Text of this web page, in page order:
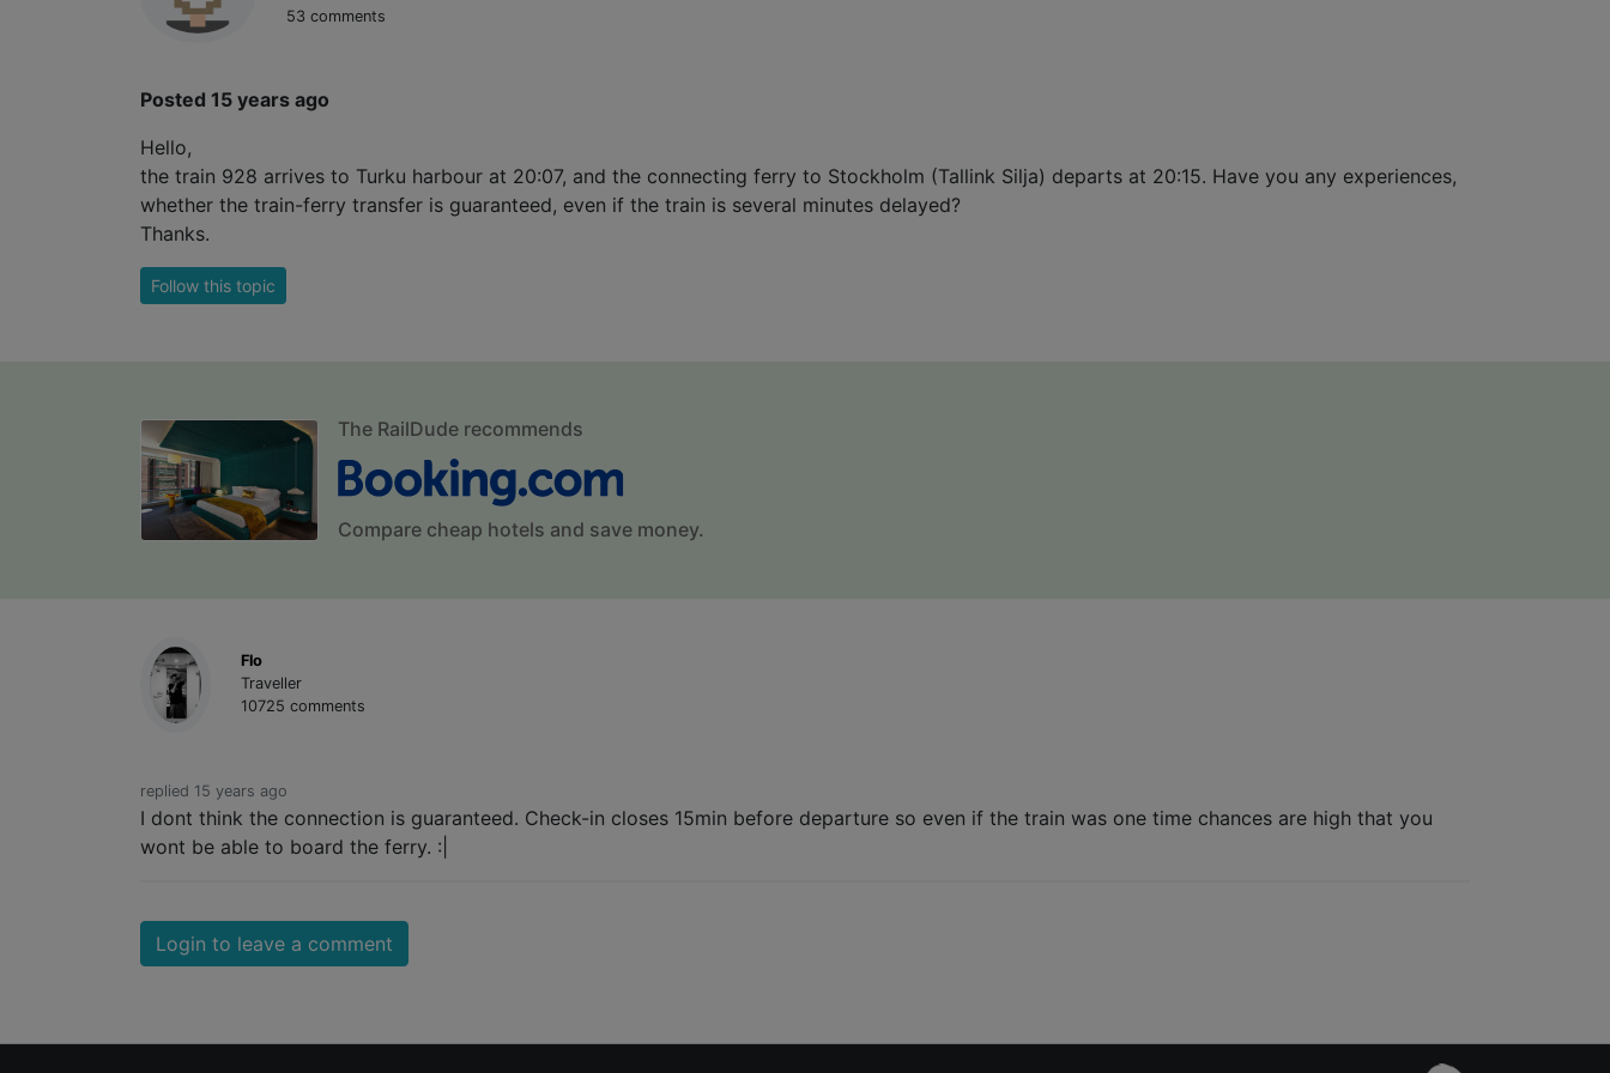
53 comments
Posted 15 years ago
Hello,
the train 928 arrives to Turku harbour at 20:07, and the connecting ferry to Stockholm (Tallink Silja) departs at 20:15. Have you any experiences,
whether the train-ferry transfer is guaranteed, even if the train is several minutes delayed?
Thanks.
Follow this topic
The RailDude recommends
Compare cheap hotels and save money.
Flo
Traveller
10725 comments
replied 15 years ago
I dont think the connection is guaranteed. Check-in closes 15min before departure so even if the train was one time chances are high that you
wont be able to board the ferry. :|
Login to leave a comment